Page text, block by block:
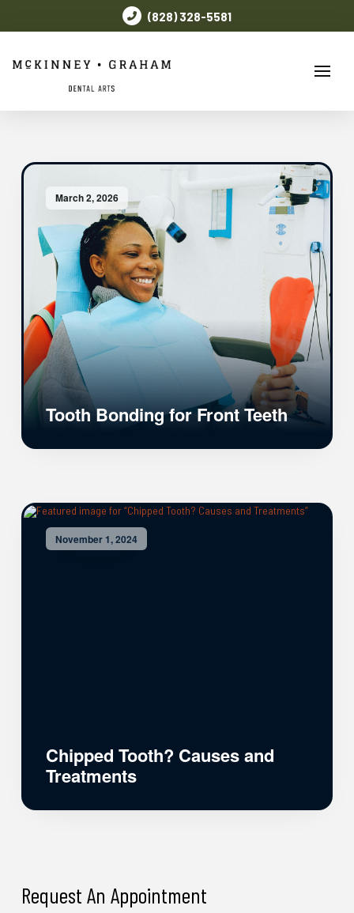
(828) 328-5581
March 2, 2026
Tooth Bonding for Front Teeth
November 1, 2024
Chipped Tooth? Causes and
Treatments
Request An Appointment